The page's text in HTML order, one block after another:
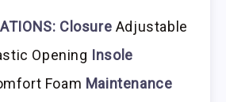
Closure Adjustable
Opening Insole
Foam Maintenance